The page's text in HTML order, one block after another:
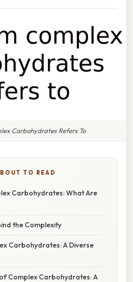
Carbohydrates Refers To
TO READ
Carbohydrates: What Are
the Complexity
Carbohydrates: A Diverse
Complex Carbohydrates: A